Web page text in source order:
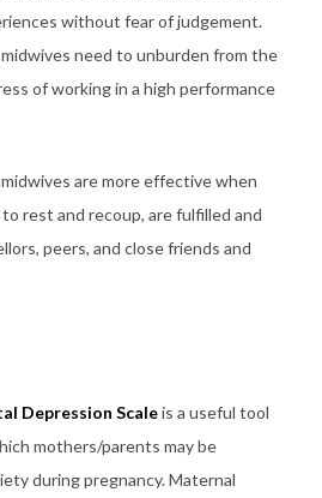
without fear of judgement.
need to unburden from the
of working in a high performance
are more effective when
rest and recoup, are fulfilled and
peers, and close friends and
Depression Scaleis a useful tool
mothers/parents may be
during pregnancy. Maternal